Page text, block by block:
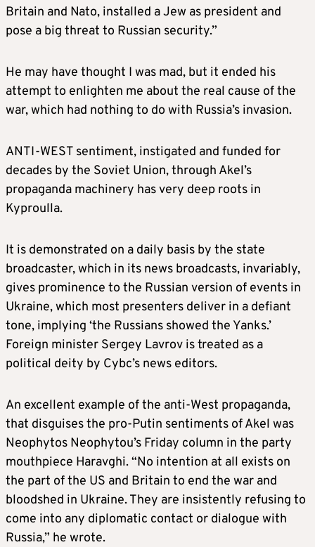
Britain and Nato, installed a Jew as president and
pose a big threat to Russian security.”
He may have thought I was mad, but it ended his
attempt to enlighten me about the real cause of the
war, which had nothing to do with Russia’s invasion.
ANTI-WEST sentiment, instigated and funded for
decades by the Soviet Union, through Akel’s
propaganda machinery has very deep roots in
Kyproulla.
It is demonstrated on a daily basis by the state
broadcaster, which in its news broadcasts, invariably,
gives prominence to the Russian version of events in
Ukraine, which most presenters deliver in a defiant
tone, implying ‘the Russians showed the Yanks.’
Foreign minister Sergey Lavrov is treated as a
political deity by Cybc’s news editors.
An excellent example of the anti-West propaganda,
that disguises the pro-Putin sentiments of Akel was
Neophytos Neophytou’s Friday column in the party
mouthpiece Haravghi. “No intention at all exists on
the part of the US and Britain to end the war and
bloodshed in Ukraine. They are insistently refusing to
come into any diplomatic contact or dialogue with
Russia,” he wrote.